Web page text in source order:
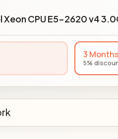
Xeon CPU E5-2620 v4
3 Months
5%